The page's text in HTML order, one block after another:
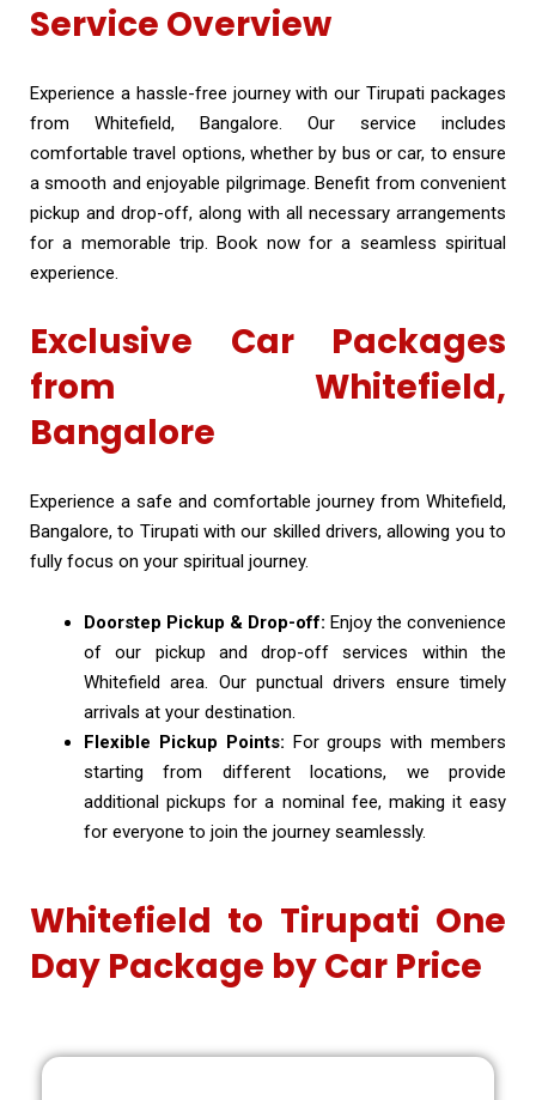
Service Overview
Experience a hassle-free journey with our Tirupati packages
from Whitefield, Bangalore. Our service includes
comfortable travel options, whether by bus or car, to ensure
a smooth and enjoyable pilgrimage. Benefit from convenient
pickup and drop-off, along with all necessary arrangements
for a memorable trip. Book now for a seamless spiritual
experience.
Exclusive Car Packages
from Whitefield,
Bangalore
Experience a safe and comfortable journey from Whitefield,
Bangalore, to Tirupati with our skilled drivers, allowing you to
fully focus on your spiritual journey.
Doorstep Pickup & Drop-off: Enjoy the convenience
of our pickup and drop-off services within the
Whitefield area. Our punctual drivers ensure timely
arrivals at your destination.
Flexible Pickup Points: For groups with members
starting from different locations, we provide
additional pickups for a nominal fee, making it easy
for everyone to join the journey seamlessly.
Whitefield to Tirupati One
Day Package by Car Price